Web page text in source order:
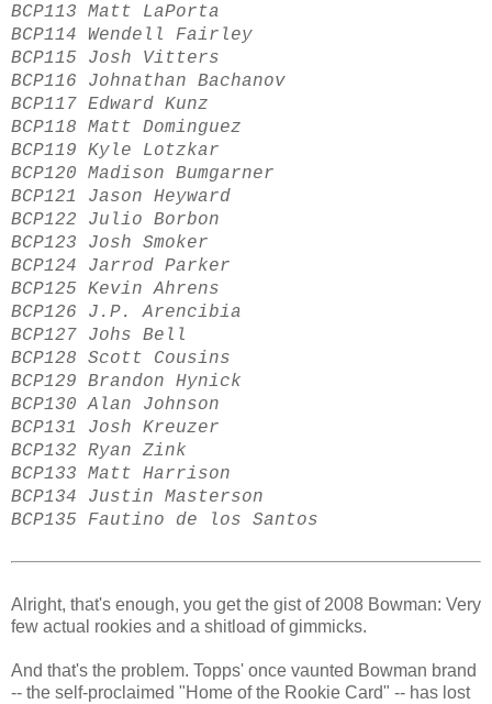
BCP113 Matt LaPorta
BCP114 Wendell Fairley
BCP115 Josh Vitters
BCP116 Johnathan Bachanov
BCP117 Edward Kunz
BCP118 Matt Dominguez
BCP119 Kyle Lotzkar
BCP120 Madison Bumgarner
BCP121 Jason Heyward
BCP122 Julio Borbon
BCP123 Josh Smoker
BCP124 Jarrod Parker
BCP125 Kevin Ahrens
BCP126 J.P. Arencibia
BCP127 Johs Bell
BCP128 Scott Cousins
BCP129 Brandon Hynick
BCP130 Alan Johnson
BCP131 Josh Kreuzer
BCP132 Ryan Zink
BCP133 Matt Harrison
BCP134 Justin Masterson
BCP135 Fautino de los Santos
Alright, that's enough, you get the gist of 2008 Bowman: Very
few actual rookies and a shitload of gimmicks.
And that's the problem. Topps' once vaunted Bowman brand
-- the self-proclaimed "Home of the Rookie Card" -- has lost